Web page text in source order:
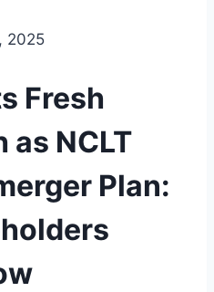
2025
Fresh
as NCLT
Plan: